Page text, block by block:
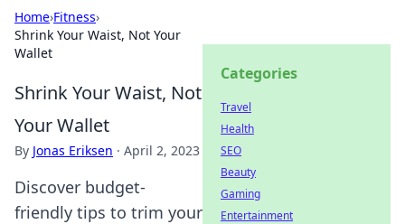
Home›Fitness›
Shrink Your Waist, Not Your
Wallet
Shrink Your Waist, Not
Your Wallet
By Jonas Eriksen · April 2, 2023
Discover budget-
friendly tips to trim your
Categories
Travel
Health
SEO
Beauty
Gaming
Entertainment